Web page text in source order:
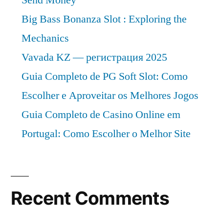
Big Bass Bonanza Slot : Exploring the
Mechanics
Vavada KZ — регистрация 2025
Guia Completo de PG Soft Slot: Como
Escolher e Aproveitar os Melhores Jogos
Guia Completo de Casino Online em
Portugal: Como Escolher o Melhor Site
Recent Comments